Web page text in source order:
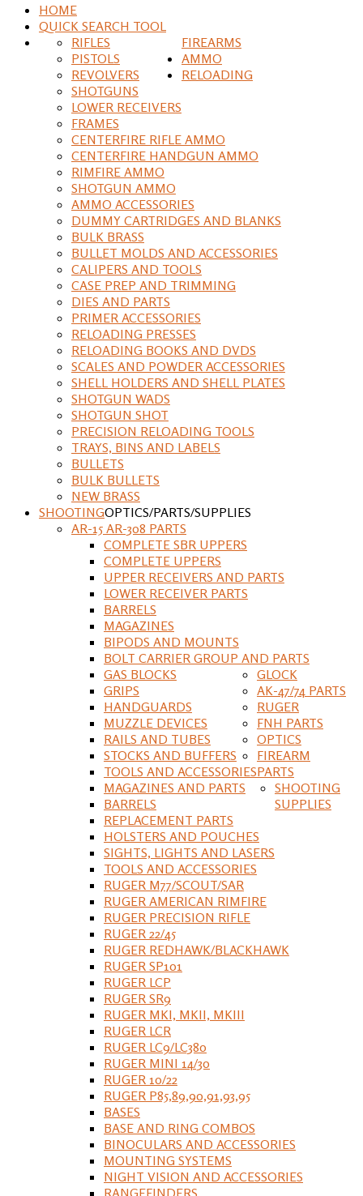
HOME
QUICK SEARCH TOOL
FIREARMS
RIFLES
PISTOLS
REVOLVERS
SHOTGUNS
LOWER RECEIVERS
FRAMES
AMMO
CENTERFIRE RIFLE AMMO
CENTERFIRE HANDGUN AMMO
RIMFIRE AMMO
SHOTGUN AMMO
AMMO ACCESSORIES
DUMMY CARTRIDGES AND BLANKS
RELOADING
BULK BRASS
BULLET MOLDS AND ACCESSORIES
CALIPERS AND TOOLS
CASE PREP AND TRIMMING
DIES AND PARTS
PRIMER ACCESSORIES
RELOADING PRESSES
RELOADING BOOKS AND DVDS
SCALES AND POWDER ACCESSORIES
SHELL HOLDERS AND SHELL PLATES
SHOTGUN WADS
SHOTGUN SHOT
PRECISION RELOADING TOOLS
TRAYS, BINS AND LABELS
BULLETS
BULK BULLETS
NEW BRASS
SHOOTINGOPTICS/PARTS/SUPPLIES
AR-15 AR-308 PARTS
COMPLETE SBR UPPERS
COMPLETE UPPERS
UPPER RECEIVERS AND PARTS
LOWER RECEIVER PARTS
BARRELS
MAGAZINES
BIPODS AND MOUNTS
BOLT CARRIER GROUP AND PARTS
GAS BLOCKS
GRIPS
HANDGUARDS
MUZZLE DEVICES
RAILS AND TUBES
STOCKS AND BUFFERS
TOOLS AND ACCESSORIES
GLOCK
MAGAZINES AND PARTS
BARRELS
REPLACEMENT PARTS
HOLSTERS AND POUCHES
SIGHTS, LIGHTS AND LASERS
TOOLS AND ACCESSORIES
AK-47/74 PARTS
RUGER
RUGER M77/SCOUT/SAR
RUGER AMERICAN RIMFIRE
RUGER PRECISION RIFLE
RUGER 22/45
RUGER REDHAWK/BLACKHAWK
RUGER SP101
RUGER LCP
RUGER SR9
RUGER MKI, MKII, MKIII
RUGER LCR
RUGER LC9/LC380
RUGER MINI 14/30
RUGER 10/22
RUGER P85,89,90,91,93,95
FNH PARTS
OPTICS
BASES
BASE AND RING COMBOS
BINOCULARS AND ACCESSORIES
MOUNTING SYSTEMS
NIGHT VISION AND ACCESSORIES
RANGEFINDERS
FIREARM
PARTS
SHOOTING
SUPPLIES